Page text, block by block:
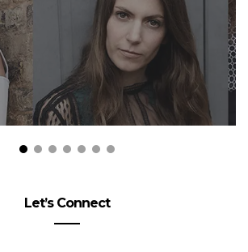
Let’s Connect